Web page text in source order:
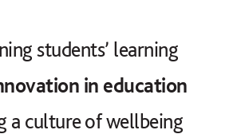
students’ learning
in education
a culture of wellbeing